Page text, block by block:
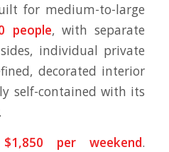
for medium-to-large
people, with separate
sides, individual private
decorated interior
self-contained with its
per weekend.